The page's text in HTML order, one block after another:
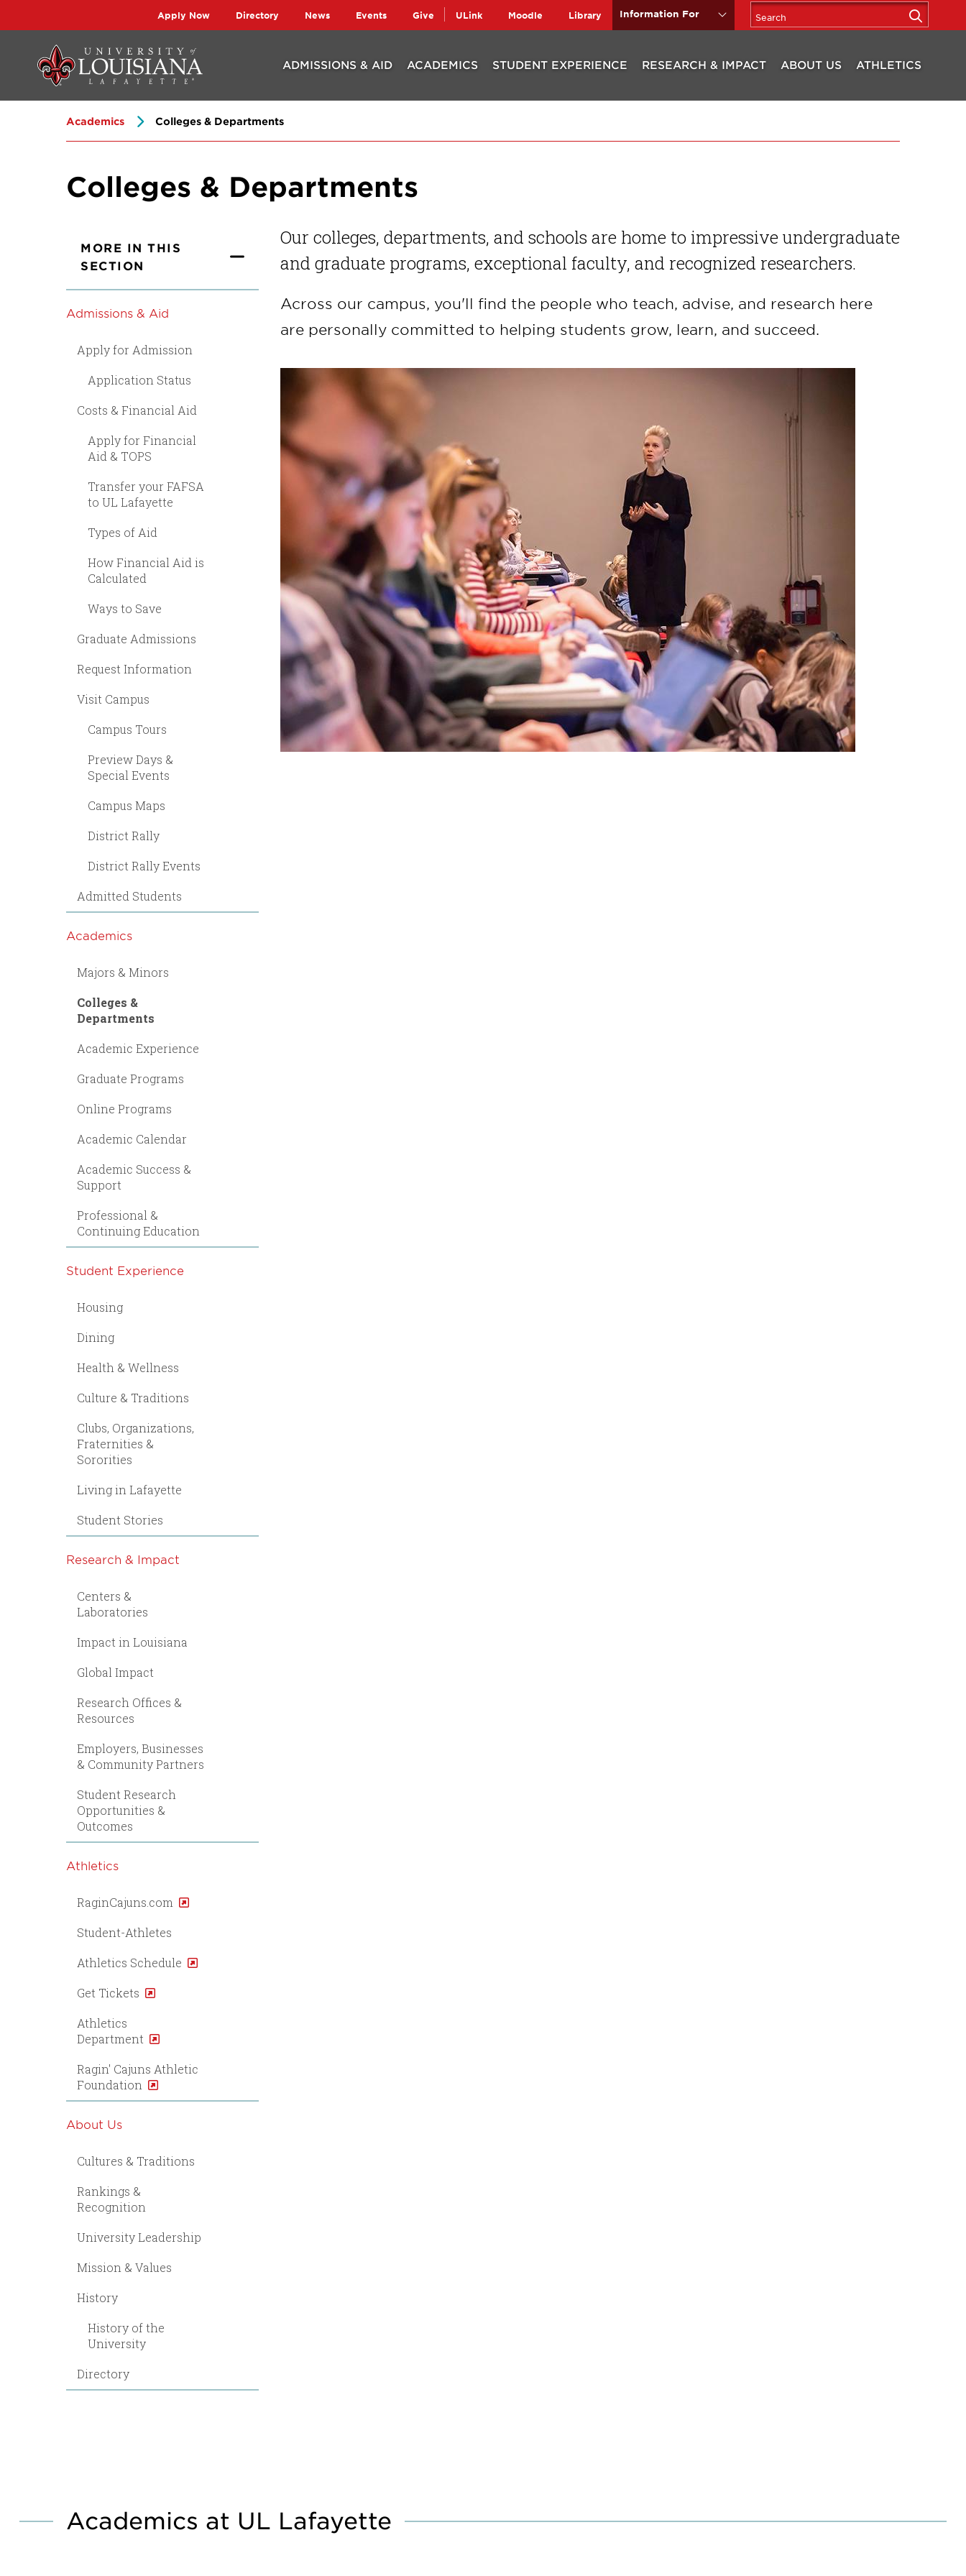
navigation
content
Apply Now Directory News Events Give ULink Moodle Library Information For
ADMISSIONS & AID ACADEMICS STUDENT EXPERIENCE RESEARCH & IMPACT ABOUT US ATHLETICS
Academics Colleges & Departments
Colleges & Departments
MORE IN THIS
SECTION
Admissions & Aid
Apply for Admission
Application Status
Costs & Financial Aid
Apply for Financial
Aid & TOPS
Transfer your FAFSA
to UL Lafayette
Types of Aid
How Financial Aid is
Calculated
Ways to Save
Graduate Admissions
Request Information
Visit Campus
Campus Tours
Preview Days &
Special Events
Campus Maps
District Rally
District Rally Events
Admitted Students
Academics
Majors & Minors
Colleges &
Departments
Academic Experience
Graduate Programs
Online Programs
Academic Calendar
Academic Success &
Support
Professional &
Continuing Education
Student Experience
Housing
Dining
Health & Wellness
Culture & Traditions
Clubs, Organizations,
Fraternities &
Sororities
Living in Lafayette
Student Stories
Research & Impact
Centers &
Laboratories
Impact in Louisiana
Global Impact
Research Offices &
Resources
Employers, Businesses
& Community Partners
Student Research
Opportunities &
Outcomes
Athletics
RaginCajuns.com
Student-Athletes
Athletics Schedule
Get Tickets
Athletics
Department
Ragin' Cajuns Athletic
Foundation
About Us
Cultures & Traditions
Rankings &
Recognition
University Leadership
Mission & Values
History
History of the
University
Directory
Our colleges, departments, and schools are home to impressive undergraduate
and graduate programs, exceptional faculty, and recognized researchers.
Across our campus, you'll find the people who teach, advise, and research here
are personally committed to helping students grow, learn, and succeed.
Academics at UL Lafayette